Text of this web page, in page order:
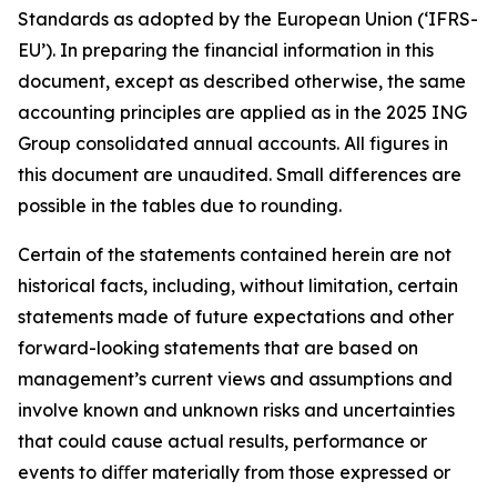
Standards as adopted by the European Union (‘IFRS-
EU’). In preparing the financial information in this
document, except as described otherwise, the same
accounting principles are applied as in the 2025 ING
Group consolidated annual accounts. All figures in
this document are unaudited. Small differences are
possible in the tables due to rounding.
Certain of the statements contained herein are not
historical facts, including, without limitation, certain
statements made of future expectations and other
forward-looking statements that are based on
management’s current views and assumptions and
involve known and unknown risks and uncertainties
that could cause actual results, performance or
events to diﬀer materially from those expressed or